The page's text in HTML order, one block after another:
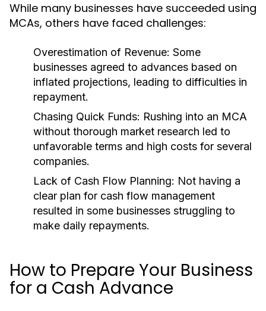
While many businesses have succeeded using
MCAs, others have faced challenges:
Overestimation of Revenue: Some
businesses agreed to advances based on
inflated projections, leading to difficulties in
repayment.
Chasing Quick Funds: Rushing into an MCA
without thorough market research led to
unfavorable terms and high costs for several
companies.
Lack of Cash Flow Planning: Not having a
clear plan for cash flow management
resulted in some businesses struggling to
make daily repayments.
How to Prepare Your Business
for a Cash Advance